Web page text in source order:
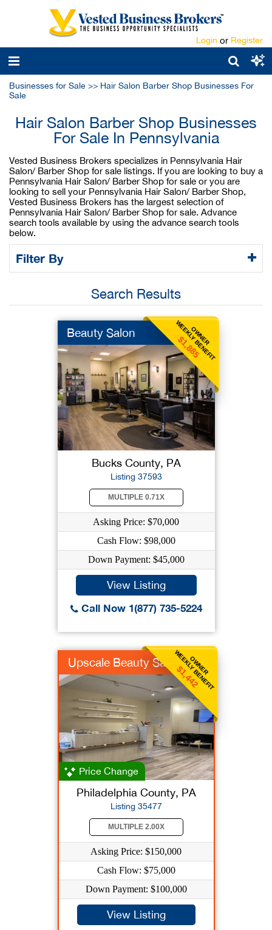
Login or Register
Businesses for Sale >> Hair Salon Barber Shop Businesses For
Sale
Hair Salon Barber Shop Businesses
For Sale In Pennsylvania
Vested Business Brokers specializes in Pennsylvania Hair
Salon/ Barber Shop for sale listings. If you are looking to buy a
Pennsylvania Hair Salon/ Barber Shop for sale or you are
looking to sell your Pennsylvania Hair Salon/ Barber Shop,
Vested Business Brokers has the largest selection of
Pennsylvania Hair Salon/ Barber Shop for sale. Advance
search tools available by using the advance search tools
below.
Filter By
Search Results
OWNER
WEEKLY BENEFIT
$1,885
Beauty Salon
Bucks County, PA
Listing 37593
MULTIPLE 0.71X
Asking Price: $70,000
Cash Flow: $98,000
Down Payment: $45,000
View Listing
Call Now 1(877) 735-5224
OWNER
WEEKLY BENEFIT
$1,442
Upscale Beauty Salon
Price Change
Philadelphia County, PA
Listing 35477
MULTIPLE 2.00X
Asking Price: $150,000
Cash Flow: $75,000
Down Payment: $100,000
View Listing